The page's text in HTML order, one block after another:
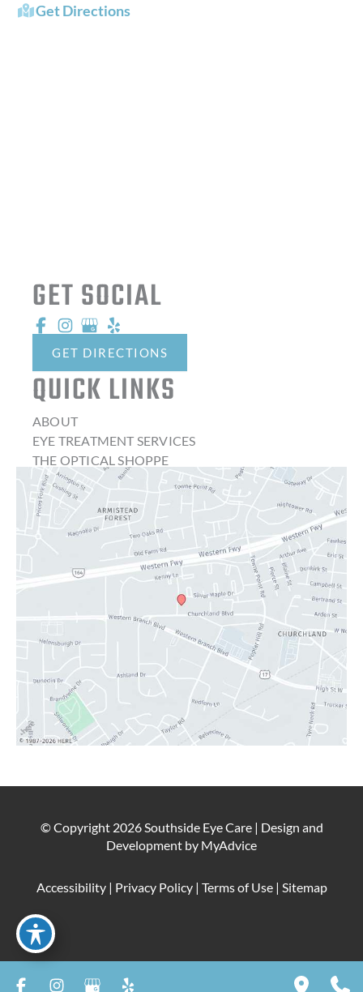
Get Directions
GET SOCIAL
GET DIRECTIONS
QUICK LINKS
ABOUT
EYE TREATMENT SERVICES
THE OPTICAL SHOPPE
CONTACT LENSES
LATEST NEWS
BLOG
CONTACT
© Copyright 2026 Southside Eye Care | Design and
Development by MyAdvice
Accessibility | Privacy Policy | Terms of Use| Sitemap